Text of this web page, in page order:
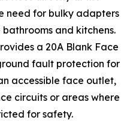
need for bulky adapters
and kitchens.
a 20A Blank Face
fault protection for
accessible face outlet,
circuits or areas where
for safety.